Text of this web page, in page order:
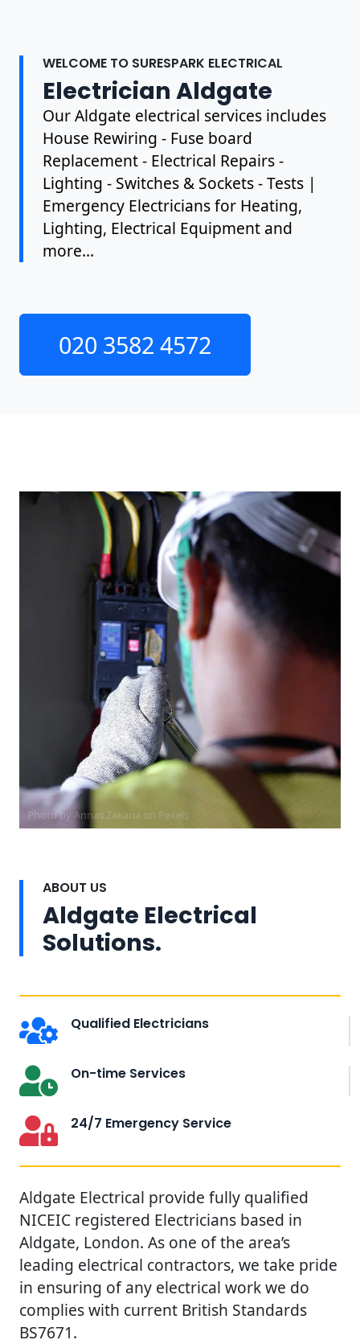
WELCOME TO SURESPARK ELECTRICAL
Electrician Aldgate
Our Aldgate electrical services includes
House Rewiring - Fuse board
Replacement - Electrical Repairs -
Lighting - Switches & Sockets - Tests |
Emergency Electricians for Heating,
Lighting, Electrical Equipment and
more...
020 3582 4572
Photo by Annas Zakaria on Pexels
ABOUT US
Aldgate Electrical
Solutions.
Qualified Electricians
On-time Services
24/7 Emergency Service
Aldgate Electrical provide fully qualified
NICEIC registered Electricians based in
Aldgate, London. As one of the area’s
leading electrical contractors, we take pride
in ensuring of any electrical work we do
complies with current British Standards
BS7671.